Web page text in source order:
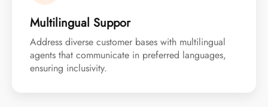
Multilingual Suppor
Address diverse customer bases with multilingual
agents that communicate in preferred languages,
ensuring inclusivity.